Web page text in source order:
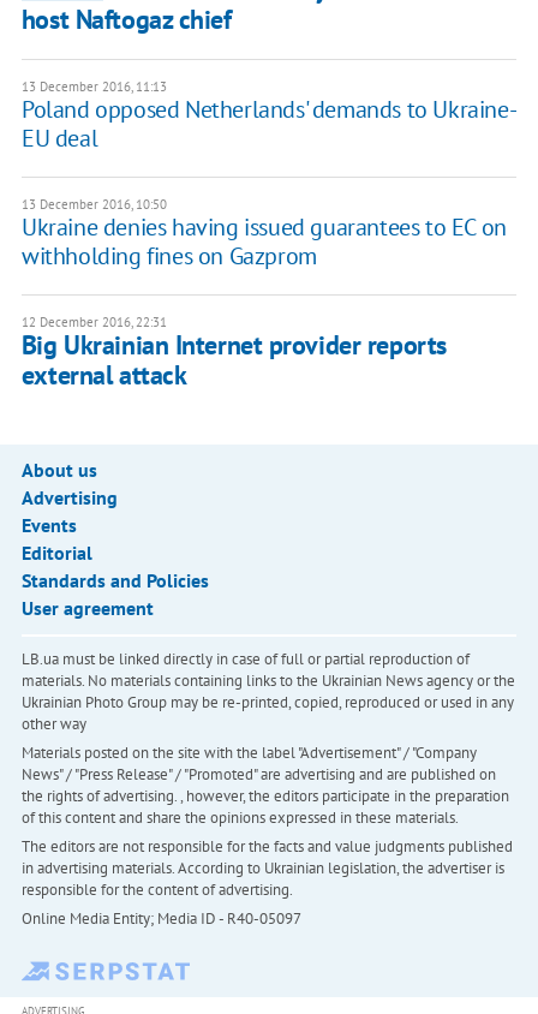
host Naftogaz chief
13 December 2016, 11:13
Poland opposed Netherlands' demands to Ukraine-
EU deal
13 December 2016, 10:50
Ukraine denies having issued guarantees to EC on
withholding fines on Gazprom
12 December 2016, 22:31
Big Ukrainian Internet provider reports
external attack
About us
Advertising
Events
Editorial
Standards and Policies
User agreement
LB.ua must be linked directly in case of full or partial reproduction of
materials. No materials containing links to the Ukrainian News agency or the
Ukrainian Photo Group may be re-printed, copied, reproduced or used in any
other way
Materials posted on the site with the label "Advertisement" / "Company
News" / "Press Release" / "Promoted" are advertising and are published on
the rights of advertising. , however, the editors participate in the preparation
of this content and share the opinions expressed in these materials.
The editors are not responsible for the facts and value judgments published
in advertising materials. According to Ukrainian legislation, the advertiser is
responsible for the content of advertising.
Online Media Entity; Media ID - R40-05097
ADVERTISING